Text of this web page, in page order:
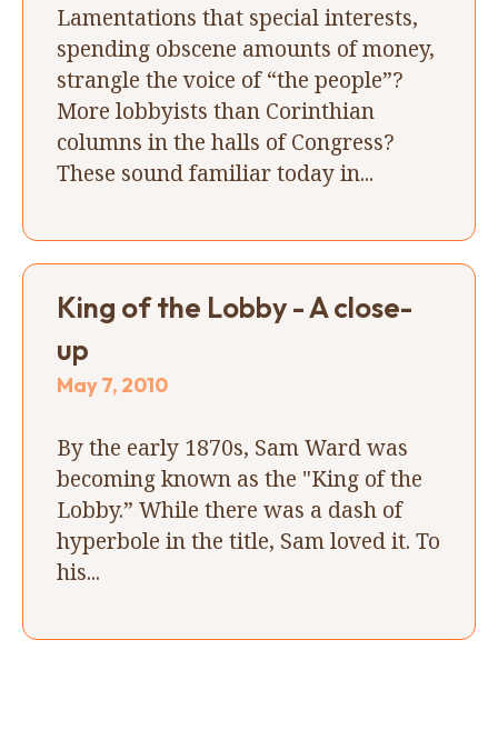
Lamentations that special interests,
spending obscene amounts of money,
strangle the voice of “the people”?
More lobbyists than Corinthian
columns in the halls of Congress?
These sound familiar today in...
King of the Lobby - A close-
up
May 7, 2010
By the early 1870s, Sam Ward was
becoming known as the "King of the
Lobby.” While there was a dash of
hyperbole in the title, Sam loved it. To
his...